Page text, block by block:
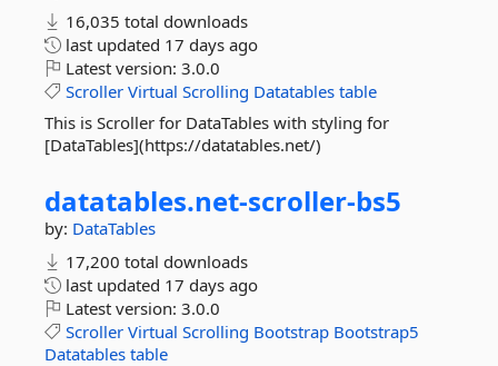
16,035 total downloads
last updated 17 days ago
Latest version: 3.0.0
Scroller Virtual Scrolling Datatables table
This is Scroller for DataTables with styling for
[DataTables](https://datatables.net/)
datatables.net-scroller-bs5
by: DataTables
17,200 total downloads
last updated 17 days ago
Latest version: 3.0.0
Scroller Virtual Scrolling Bootstrap Bootstrap5
Datatables table